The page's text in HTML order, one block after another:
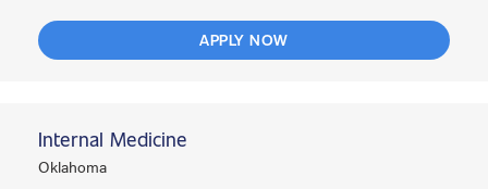
APPLY NOW
Internal Medicine
Oklahoma